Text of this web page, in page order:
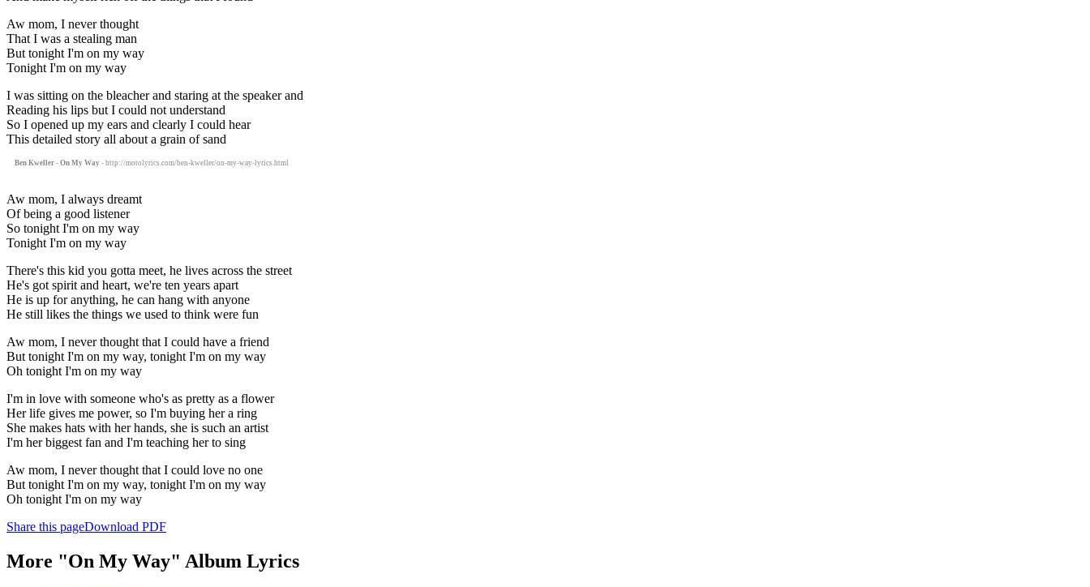
Aw mom, I never thought
That I was a stealing man
But tonight I'm on my way
Tonight I'm on my way
I was sitting on the bleacher and staring at the speaker and
Reading his lips but I could not understand
So I opened up my ears and clearly I could hear
This detailed story all about a grain of sand
Ben Kweller - On My Way - http://motolyrics.com/ben-kweller/on-my-way-lyrics.html
Aw mom, I always dreamt
Of being a good listener
So tonight I'm on my way
Tonight I'm on my way
There's this kid you gotta meet, he lives across the street
He's got spirit and heart, we're ten years apart
He is up for anything, he can hang with anyone
He still likes the things we used to think were fun
Aw mom, I never thought that I could have a friend
But tonight I'm on my way, tonight I'm on my way
Oh tonight I'm on my way
I'm in love with someone who's as pretty as a flower
Her life gives me power, so I'm buying her a ring
She makes hats with her hands, she is such an artist
I'm her biggest fan and I'm teaching her to sing
Aw mom, I never thought that I could love no one
But tonight I'm on my way, tonight I'm on my way
Oh tonight I'm on my way
Share this pageDownload PDF
More "On My Way" Album Lyrics